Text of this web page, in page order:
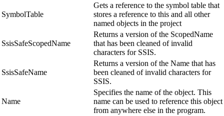
SymbolTable
Gets a reference to the symbol table that
stores a reference to this and all other
named objects in the project
SsisSafeScopedName
Returns a version of the ScopedName
that has been cleaned of invalid
characters for SSIS.
SsisSafeName
Returns a version of the Name that has
been cleaned of invalid characters for
SSIS.
Name
Specifies the name of the object. This
name can be used to reference this object
from anywhere else in the program.